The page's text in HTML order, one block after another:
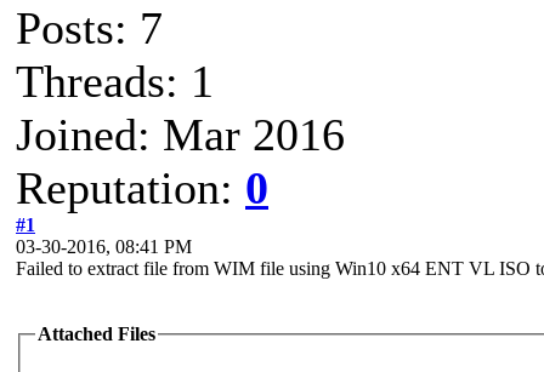
Posts: 7
Threads: 1
Joined: Mar 2016
Reputation: 0
#1
03-30-2016, 08:41 PM
Failed to extract file from WIM file using Win10 x64 ENT VL ISO
Attached Files